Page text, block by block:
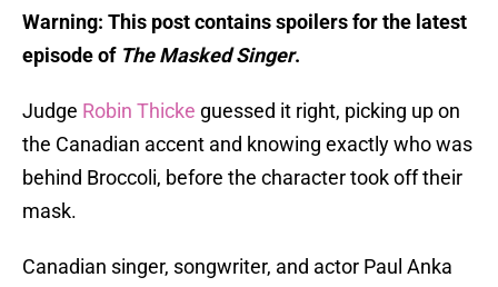
Warning: This post contains spoilers for the latest
episode of The Masked Singer.
Judge Robin Thicke guessed it right, picking up on
the Canadian accent and knowing exactly who was
behind Broccoli, before the character took off their
mask.
Canadian singer, songwriter, and actor Paul Anka